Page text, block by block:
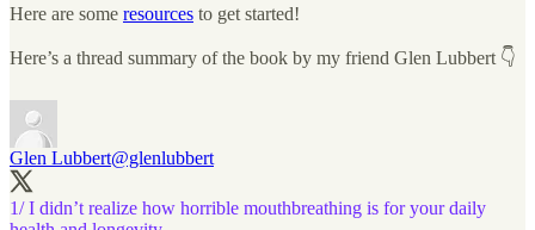
Here are some resources to get started!
Here’s a thread summary of the book by my friend Glen Lubbert 👇
Glen Lubbert@glenlubbert
1/ I didn’t realize how horrible mouthbreathing is for your daily